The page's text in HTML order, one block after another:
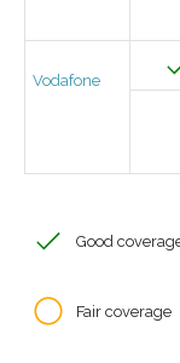
Vodafone
Good
Fair coverage